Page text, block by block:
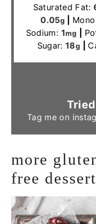
Saturated Fat:
0.05g
Sodium: 1mg
Sugar:18g
Tag me on
more
free